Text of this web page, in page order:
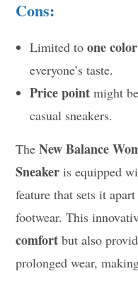
Cons:
Limited toone
everyone’s taste.
Price point might
casual sneakers.
TheNew Balance
Sneaker is equipped
feature that sets it
footwear. This
comfort but also
prolonged wear,